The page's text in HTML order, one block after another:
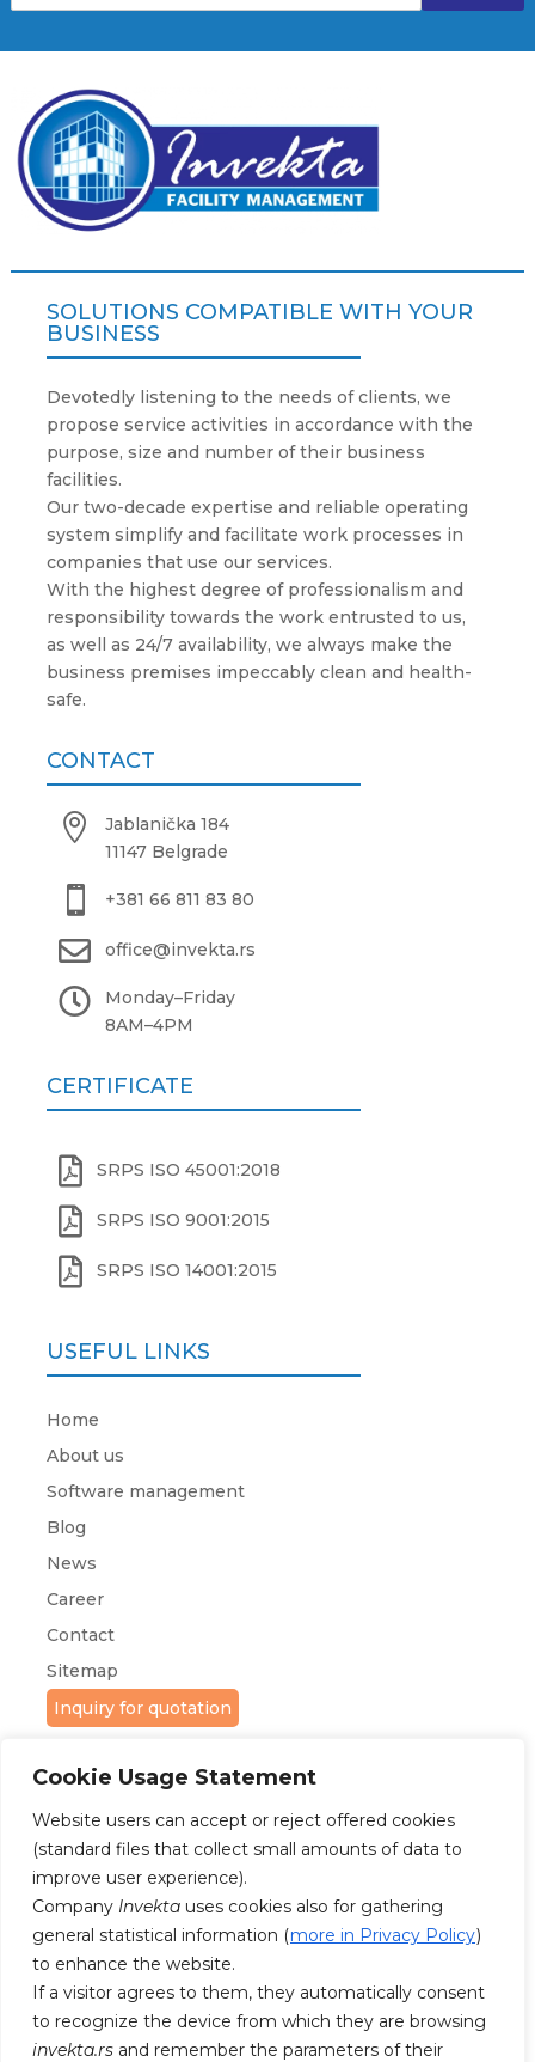
Cookie Usage Statement
Website users can accept or reject offered cookies
(standard files that collect small amounts of data to
improve user experience).
Company Invekta uses cookies also for gathering
general statistical information (more in Privacy Policy)
to enhance the website.
If a visitor agrees to them, they automatically consent
to recognize the device from which they are browsing
invekta.rs and remember the parameters of their
SOLUTIONS COMPATIBLE WITH YOUR
BUSINESS
Devotedly listening to the needs of clients, we
propose service activities in accordance with the
purpose, size and number of their business
facilities.
Our two-decade expertise and reliable operating
system simplify and facilitate work processes in
companies that use our services.
With the highest degree of professionalism and
responsibility towards the work entrusted to us,
as well as 24/7 availability, we always make the
business premises impeccably clean and health-
safe.
CONTACT

Jablanička 184
11147 Belgrade
 +381 66 811 83 80
 office@invekta.rs
 Monday–Friday
8AM–4PM
CERTIFICATE
 SRPS ISO 45001:2018
 SRPS ISO 9001:2015
 SRPS ISO 14001:2015
USEFUL LINKS
Home
About us
Software management
Blog
News
Career
Contact
Sitemap
Inquiry for quotation
FOLLOW US ON FACEBOOK AND
INSTAGRAM